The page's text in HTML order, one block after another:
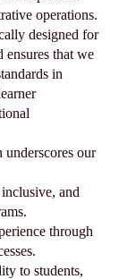
operations.
designed for
ensures that we
in
our
and
through
to students,